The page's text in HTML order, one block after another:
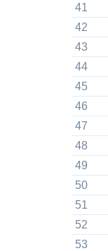
41
42
43
44
45
46
47
48
49
50
51
52
53